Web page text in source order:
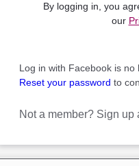
By logging in, you
our
Log in with Facebook is no
Reset your password to
Not a member? Sign up